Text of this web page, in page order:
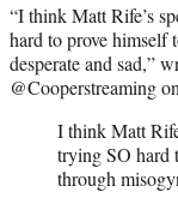
“I think Matt Rife’s
hard to prove himself
desperate and sad,”
@Cooperstreaming
I think Matt
trying SO hard
through